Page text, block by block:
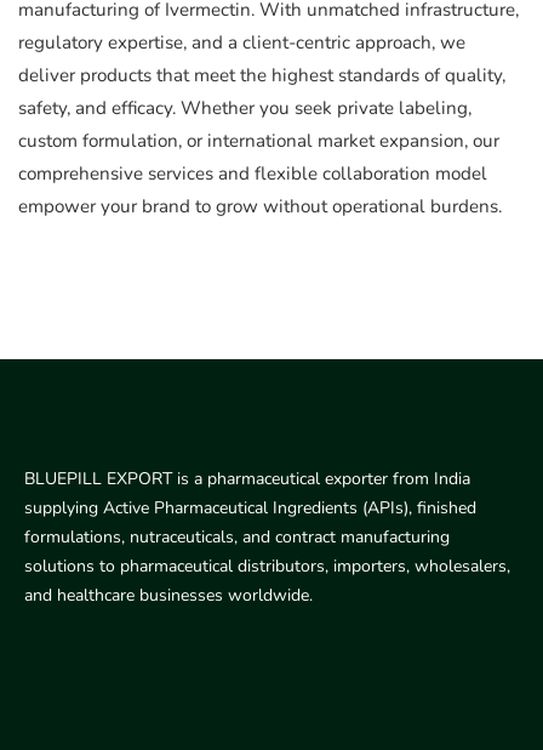
manufacturing of Ivermectin. With unmatched infrastructure,
regulatory expertise, and a client-centric approach, we
deliver products that meet the highest standards of quality,
safety, and efficacy. Whether you seek private labeling,
custom formulation, or international market expansion, our
comprehensive services and flexible collaboration model
empower your brand to grow without operational burdens.
BLUEPILL EXPORT is a pharmaceutical exporter from India
supplying Active Pharmaceutical Ingredients (APIs), finished
formulations, nutraceuticals, and contract manufacturing
solutions to pharmaceutical distributors, importers, wholesalers,
and healthcare businesses worldwide.